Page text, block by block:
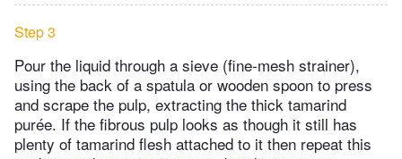
Step 3
Pour the liquid through a sieve (fine-mesh strainer),
using the back of a spatula or wooden spoon to press
and scrape the pulp, extracting the thick tamarind
purée. If the fibrous pulp looks as though it still has
plenty of tamarind flesh attached to it then repeat this